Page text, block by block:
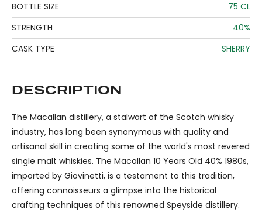
BOTTLE SIZE
75 CL
STRENGTH
40%
CASK TYPE
SHERRY
DESCRIPTION
The Macallan distillery, a stalwart of the Scotch whisky
industry, has long been synonymous with quality and
artisanal skill in creating some of the world's most revered
single malt whiskies. The Macallan 10 Years Old 40% 1980s,
imported by Giovinetti, is a testament to this tradition,
offering connoisseurs a glimpse into the historical
crafting techniques of this renowned Speyside distillery.